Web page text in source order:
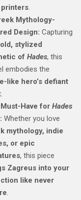
printers.
Mythology-
Design: Capturing
stylized
of Hades, this
embodies the
like hero’s defiant
.
Have for Hades
Whether you love
mythology, indie
or epic
, this piece
Zagreus into your
like never
.